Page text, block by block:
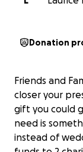
Donation
Friends and
closer your
gift you could
need is
instead of